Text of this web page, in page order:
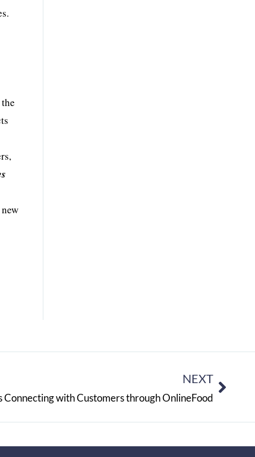
NEXT
Connecting with Customers through OnlineFood